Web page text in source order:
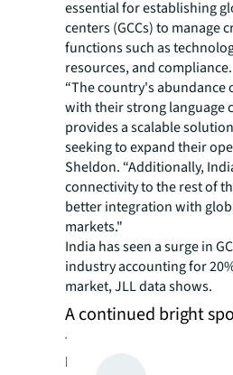
essential for establishing
centers (GCCs) to manage
functions such as
resources, and compliance.
“The country's abundance
with their strong language
provides a scalable
seeking to expand their
Sheldon. “Additionally,
connectivity to the rest of
better integration with
markets."
India has seen a surge in
industry accounting for
market, JLL data shows.
A continued bright
The surging interest in
has fueled rental growth,